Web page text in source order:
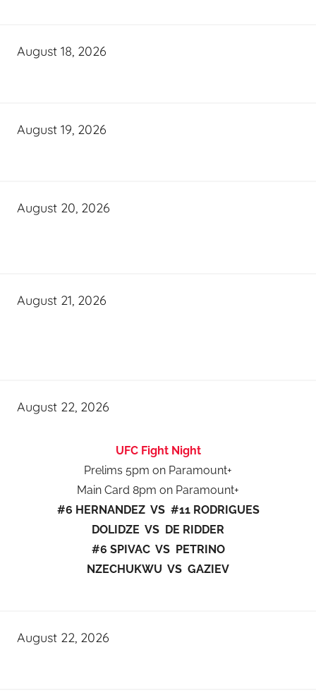
August 18, 2026
August 19, 2026
August 20, 2026
August 21, 2026
August 22, 2026
UFC Fight Night
Prelims 5pm on Paramount+
Main Card 8pm on Paramount+
#6 HERNANDEZ VS #11 RODRIGUES
DOLIDZE VS DE RIDDER
#6 SPIVAC VS PETRINO
NZECHUKWU VS GAZIEV
August 22, 2026